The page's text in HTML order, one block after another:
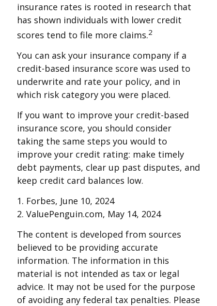
insurance rates is rooted in research that
has shown individuals with lower credit
scores tend to file more claims.2
You can ask your insurance company if a
credit-based insurance score was used to
underwrite and rate your policy, and in
which risk category you were placed.
If you want to improve your credit-based
insurance score, you should consider
taking the same steps you would to
improve your credit rating: make timely
debt payments, clear up past disputes, and
keep credit card balances low.
1. Forbes, June 10, 2024
2. ValuePenguin.com, May 14, 2024
The content is developed from sources
believed to be providing accurate
information. The information in this
material is not intended as tax or legal
advice. It may not be used for the purpose
of avoiding any federal tax penalties. Please